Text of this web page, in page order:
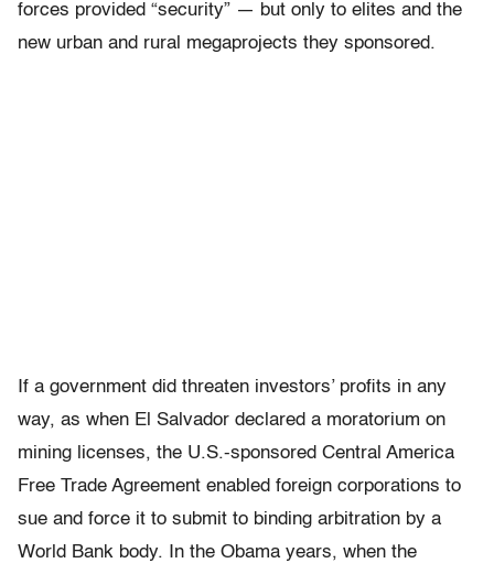
forces provided “security” — but only to elites and the
new urban and rural megaprojects they sponsored.
If a government did threaten investors’ profits in any
way, as when El Salvador declared a moratorium on
mining licenses, the U.S.-sponsored Central America
Free Trade Agreement enabled foreign corporations to
sue and force it to submit to binding arbitration by a
World Bank body. In the Obama years, when the